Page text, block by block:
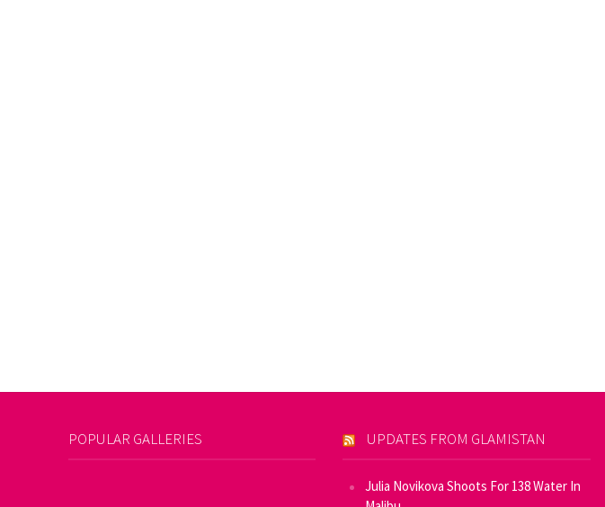
POPULAR GALLERIES UPDATES FROM GLAMISTAN
Julia Novikova Shoots For 138 Water In